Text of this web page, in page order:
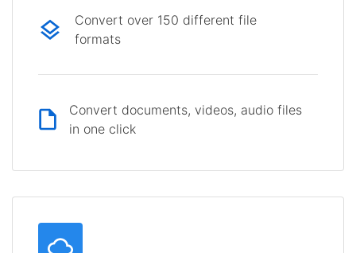
Convert over 150 different file
formats
Convert documents, videos, audio files
in one click